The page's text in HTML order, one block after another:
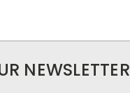
NEWSLETTER